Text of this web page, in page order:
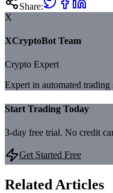
Share:
X
XCryptoBot Team
Crypto Expert
Expert in automated trading
Start Trading Today
3-day free trial. No credit
Get Started Free
Related Articles